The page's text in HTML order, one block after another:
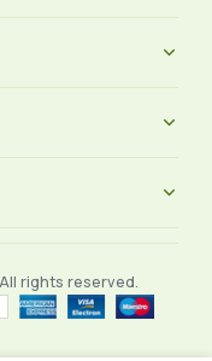
rights reserved.